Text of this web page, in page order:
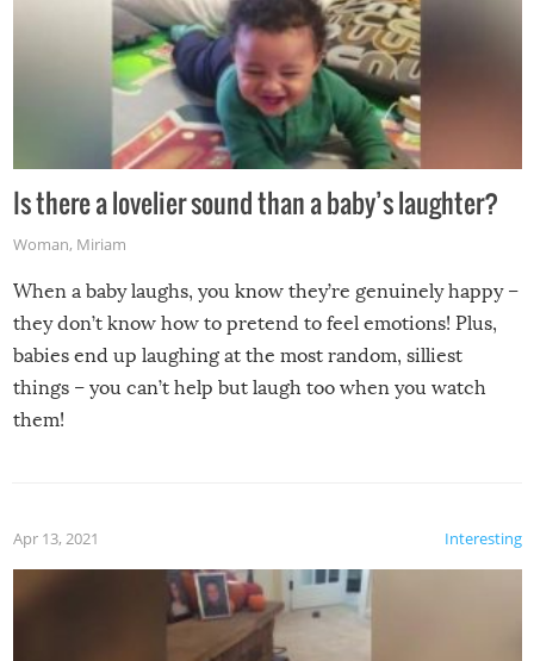
Is there a lovelier sound than a baby’s laughter?
Woman, Miriam
When a baby laughs, you know they’re genuinely happy –
they don’t know how to pretend to feel emotions! Plus,
babies end up laughing at the most random, silliest
things – you can’t help but laugh too when you watch
them!
Interesting
Apr 13, 2021